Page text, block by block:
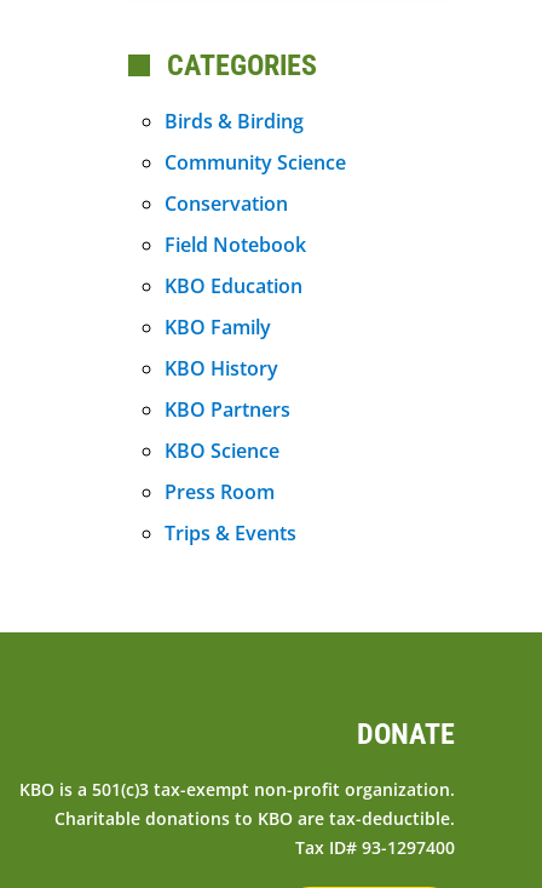
CATEGORIES
Birds & Birding
Community Science
Conservation
Field Notebook
KBO Education
KBO Family
KBO History
KBO Partners
KBO Science
Press Room
Trips & Events
DONATE
KBO is a 501(c)3 tax-exempt non-profit organization.
Charitable donations to KBO are tax-deductible.
Tax ID# 93-1297400